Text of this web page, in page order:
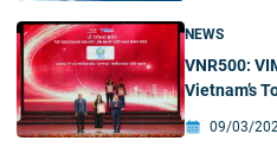
NEWS
VNR500:
Vietnam’s
Four
09/03/